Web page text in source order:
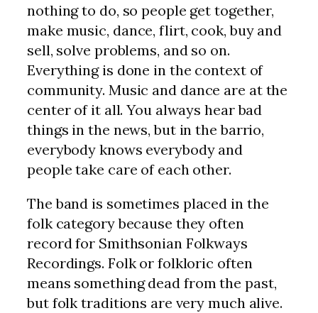
nothing to do, so people get together,
make music, dance, flirt, cook, buy and
sell, solve problems, and so on.
Everything is done in the context of
community. Music and dance are at the
center of it all. You always hear bad
things in the news, but in the barrio,
everybody knows everybody and
people take care of each other.
The band is sometimes placed in the
folk category because they often
record for Smithsonian Folkways
Recordings. Folk or folkloric often
means something dead from the past,
but folk traditions are very much alive.